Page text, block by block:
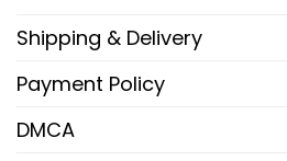
Shipping & Delivery
Payment Policy
DMCA